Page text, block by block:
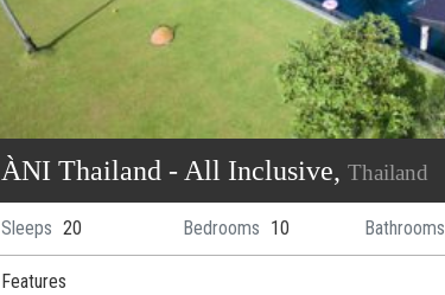
ÀNI Thailand - All Inclusive, Thailand
Sleeps 20 Bedrooms 10 Bathrooms
Features